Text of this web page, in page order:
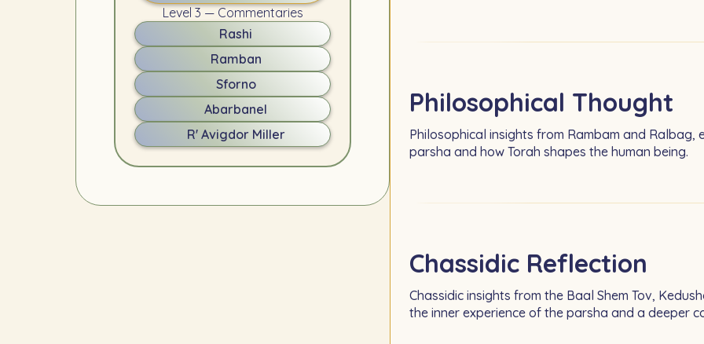
Level 3 — Commentaries
Rashi
Ramban
Sforno
Abarbanel
R' Avigdor Miller
Philosophical Thought
Philosophical insights from Rambam and
parsha and how Torah shapes the human being.
Chassidic Reflection
Chassidic insights from the Baal Shem Tov,
the inner experience of the parsha and a deeper